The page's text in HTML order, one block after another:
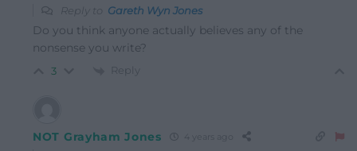
Reply to Gareth Wyn Jones
Do you think anyone actually believes any of the
nonsense you write?
3 Reply
NOT Grayham Jones 4 years ago